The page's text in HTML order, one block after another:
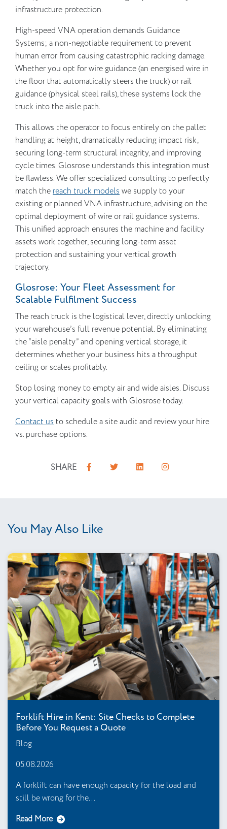
infrastructure protection.
High-speed VNA operation demands Guidance
Systems; a non-negotiable requirement to prevent
human error from causing catastrophic racking damage.
Whether you opt for wire guidance (an energised wire in
the floor that automatically steers the truck) or rail
guidance (physical steel rails), these systems lock the
truck into the aisle path.
This allows the operator to focus entirely on the pallet
handling at height, dramatically reducing impact risk,
securing long-term structural integrity, and improving
cycle times. Glosrose understands this integration must
be flawless. We offer specialized consulting to perfectly
match thereach truck modelswe supply to your
existing or planned VNA infrastructure, advising on the
optimal deployment of wire or rail guidance systems.
This unified approach ensures the machine and facility
assets work together, securing long-term asset
protection and sustaining your vertical growth
trajectory.
Glosrose: Your Fleet Assessment for
Scalable Fulfilment Success
The reach truck is the logistical lever, directly unlocking
your warehouse’s full revenue potential. By eliminating
the “aisle penalty” and opening vertical storage, it
determines whether your business hits a throughput
ceiling or scales profitably.
Stop losing money to empty air and wide aisles. Discuss
your vertical capacity goals with Glosrose today.
Contact us to schedule a site audit and review your hire
vs. purchase options.
SHARE
You May Also Like
Forklift Hire in Kent: Site Checks to Complete
Before You Request a Quote
Blog
05.08.2026
A forklift can have enough capacity for the load and
still be wrong for the...
Read More